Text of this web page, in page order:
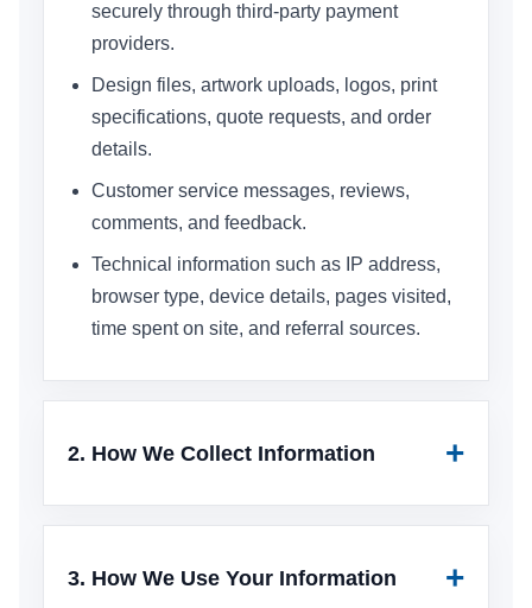
securely through third-party payment
providers.
Design files, artwork uploads, logos, print
specifications, quote requests, and order
details.
Customer service messages, reviews,
comments, and feedback.
Technical information such as IP address,
browser type, device details, pages visited,
time spent on site, and referral sources.
2. How We Collect Information
3. How We Use Your Information